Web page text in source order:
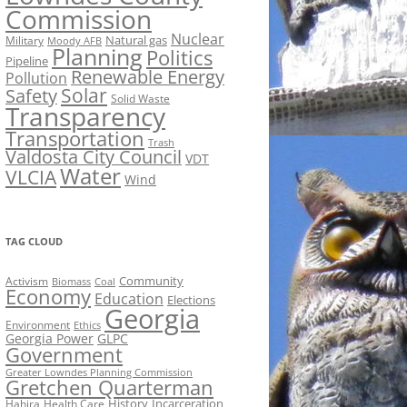
Commission
Military Moody AFB Natural gas Nuclear
Pipeline Planning Politics
Pollution Renewable Energy
SafetySolar Solid Waste
Transparency
Transportation Trash
Valdosta City Council VDT
VLCIAWater Wind
TAG CLOUD
Activism Biomass Coal Community
Economy Education Elections
Environment Ethics Georgia
Georgia Power GLPC
Government
Greater Lowndes Planning Commission
Gretchen Quarterman
Hahira Health Care History Incarceration